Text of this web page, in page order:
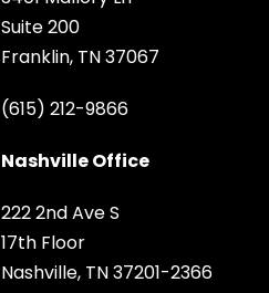
Suite 200
Franklin, TN 37067
(615) 212-9866
Nashville Office
222 2nd Ave S
17th Floor
Nashville, TN 37201-2366